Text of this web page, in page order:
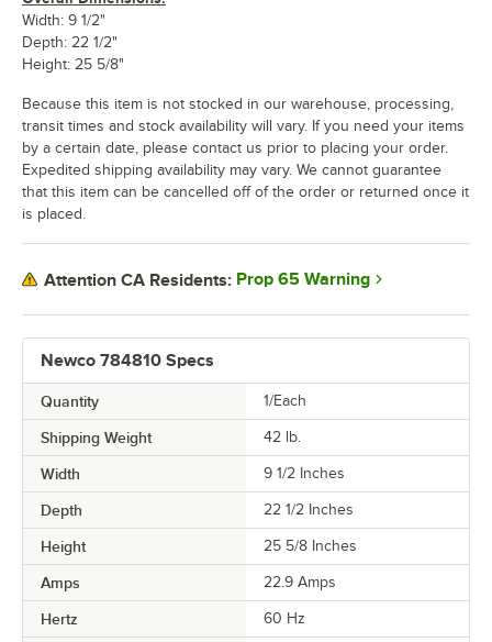
Newco 784810 Specs
Quantity 1/Each
Shipping Weight 42 lb.
Width 9 1/2 Inches
Depth 22 1/2 Inches
Height 25 5/8 Inches
Amps 22.9 Amps
Hertz 60 Hz
Width: 9 1/2"
Depth: 22 1/2"
Height: 25 5/8"
Because this item is not stocked in our warehouse, processing,
transit times and stock availability will vary. If you need your items
by a certain date, please contact us prior to placing your order.
Expedited shipping availability may vary. We cannot guarantee
that this item can be cancelled off of the order or returned once it
is placed.
Attention CA Residents: Prop 65 Warning